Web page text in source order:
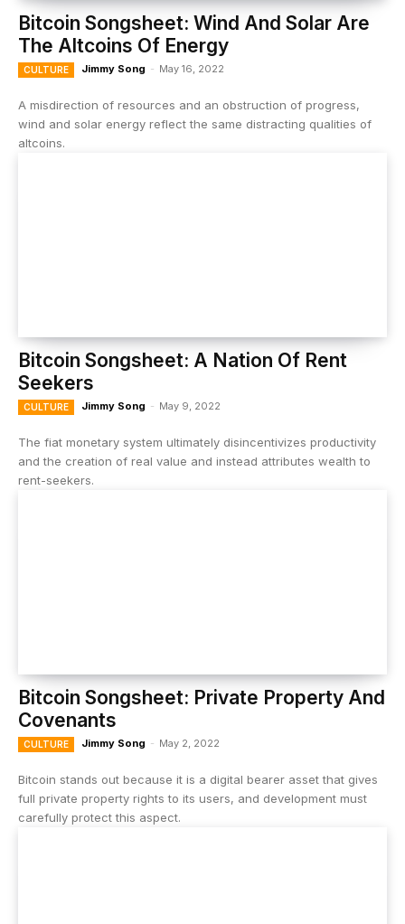
Bitcoin Songsheet: Wind And Solar Are
The Altcoins Of Energy
CULTURE Jimmy Song - May 16, 2022
A misdirection of resources and an obstruction of progress,
wind and solar energy reflect the same distracting qualities of
altcoins.
Bitcoin Songsheet: A Nation Of Rent
Seekers
CULTURE Jimmy Song - May 9, 2022
The fiat monetary system ultimately disincentivizes productivity
and the creation of real value and instead attributes wealth to
rent-seekers.
Bitcoin Songsheet: Private Property And
Covenants
CULTURE Jimmy Song - May 2, 2022
Bitcoin stands out because it is a digital bearer asset that gives
full private property rights to its users, and development must
carefully protect this aspect.